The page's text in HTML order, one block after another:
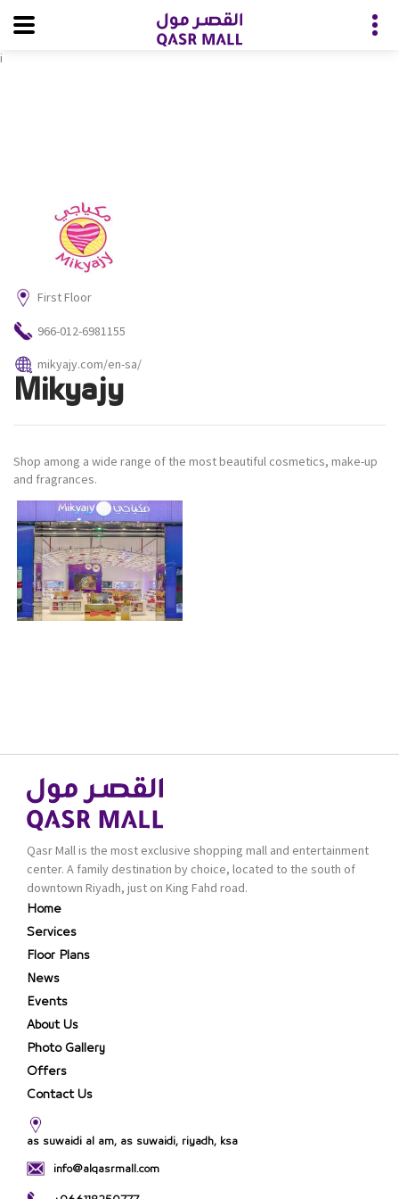
i
First Floor
966-012-6981155
mikyajy.com/en-sa/
Mikyajy
Shop among a wide range of the most beautiful cosmetics, make-up
and fragrances.
Qasr Mall is the most exclusive shopping mall and entertainment
center. A family destination by choice, located to the south of
downtown Riyadh, just on King Fahd road.
Home
Services
Floor Plans
News
Events
About Us
Photo Gallery
Offers
Contact Us
as suwaidi al am, as suwaidi, riyadh, ksa
info@alqasrmall.com